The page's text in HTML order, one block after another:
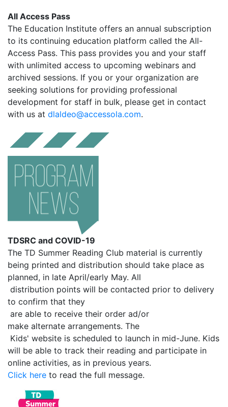
All Access Pass
The Education Institute offers an annual subscription
to its continuing education platform called the All-
Access Pass. This pass provides you and your staff
with unlimited access to upcoming webinars and
archived sessions. If you or your organization are
seeking solutions for providing professional
development for staff in bulk, please get in contact
with us at dlaldeo@accessola.com.
TDSRC and COVID-19
The TD Summer Reading Club material is currently
being printed and distribution should take place as
planned, in late April/early May. All
distribution points will be contacted prior to delivery
to confirm that they
are able to receive their order ad/or
make alternate arrangements. The
Kids' website is scheduled to launch in mid-June. Kids
will be able to track their reading and participate in
online activities, as in previous years.
Click here to read the full message.